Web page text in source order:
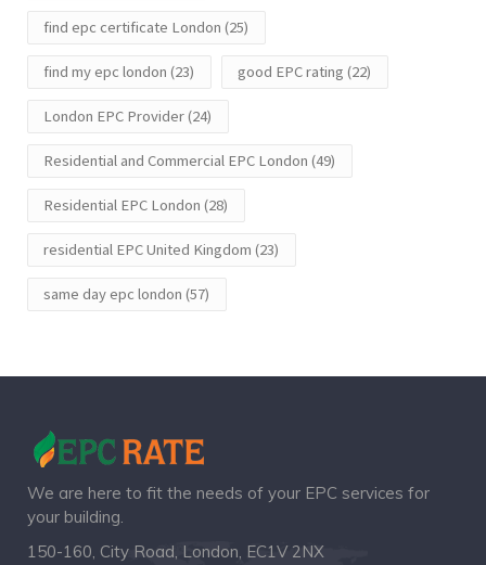
find epc certificate London (25)
find my epc london (23) good EPC rating (22)
London EPC Provider(24)
Residential and Commercial EPC London (49)
Residential EPC London (28)
residential EPC United Kingdom (23)
same day epc london (57)
We are here to fit the needs of your EPC services for
your building.
150-160, City Road, London, EC1V 2NX